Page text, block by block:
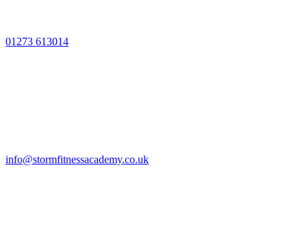
01273 613014
info@stormfitnessacademy.co.uk